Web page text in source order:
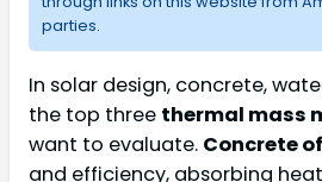
parties.
In solar design, concrete,
the top three thermal mass
want to evaluate. Concrete
and efficiency, absorbing